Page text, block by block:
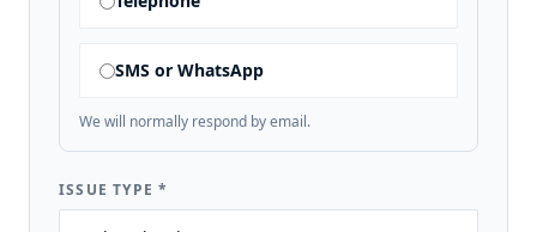
SMS or WhatsApp
We will normally respond by email.
ISSUE TYPE*